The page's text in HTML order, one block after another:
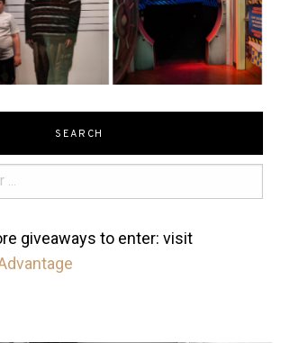
SEARCH
giveaways to enter: visit